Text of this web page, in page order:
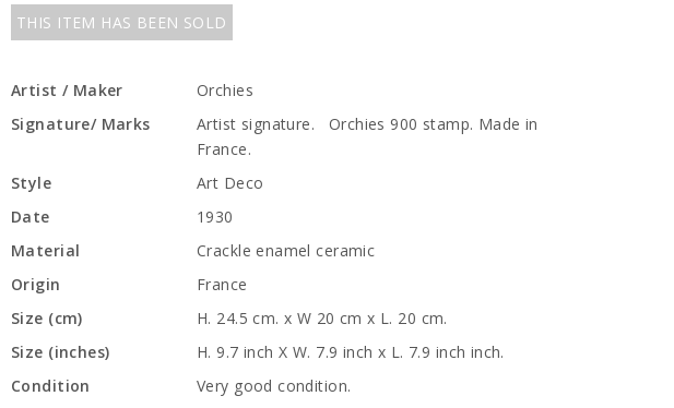
THIS ITEM HAS BEEN SOLD
Artist / Maker
Orchies
Signature/ Marks
Artist signature. Orchies 900 stamp. Made in
France.
Style
Art Deco
Date
1930
Material
Crackle enamel ceramic
Origin
France
Size (cm)
H. 24.5 cm. x W 20 cm x L. 20 cm.
Size (inches)
H. 9.7 inch X W. 7.9 inch x L. 7.9 inch inch.
Condition
Very good condition.